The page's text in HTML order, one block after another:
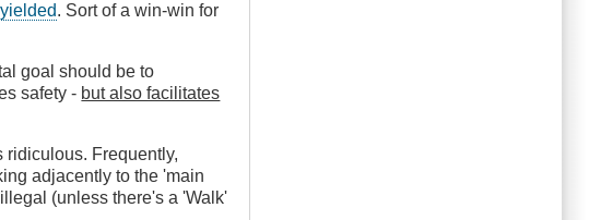
. Sort of a win-win for
goal should be to
safety - but also facilitates
ridiculous. Frequently,
adjacently to the 'main
(unless there's a 'Walk'